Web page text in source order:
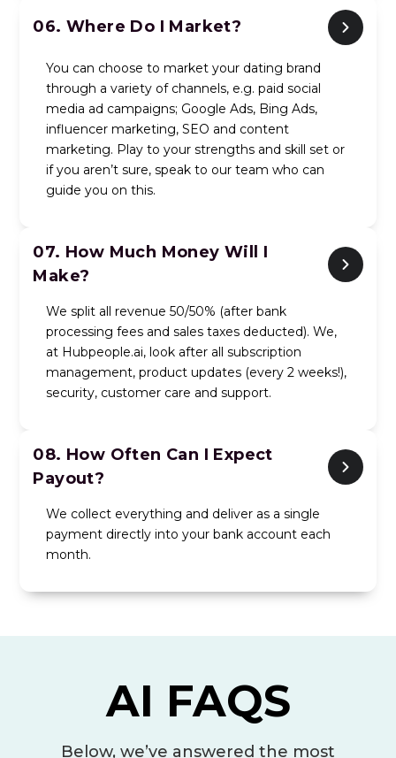
06.Where Do I Market?
You can choose to market your dating brand
through a variety of channels, e.g. paid social
media ad campaigns; Google Ads, Bing Ads,
influencer marketing, SEO and content
marketing. Play to your strengths and skill set or
if you aren’t sure, speak to our team who can
guide you on this.
07. How Much Money Will I
Make?
We split all revenue 50/50% (after bank
processing fees and sales taxes deducted). We,
at Hubpeople.ai, look after all subscription
management, product updates (every 2 weeks!),
security, customer care and support.
08. How Often Can I Expect
Payout?
We collect everything and deliver as a single
payment directly into your bank account each
month.
AI FAQS
Below, we’ve answered the most